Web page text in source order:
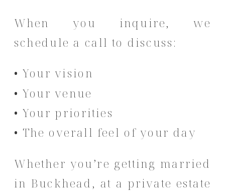
When you inquire, we
schedule a call to discuss:
• Your vision
• Your venue
• Your priorities
• The overall feel of your day
Whether you’re getting married
in Buckhead, at a private estate